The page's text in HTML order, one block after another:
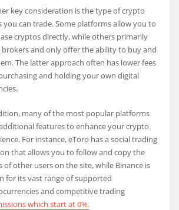
key consideration is the type of crypto
you can trade. Some platforms allow you to
cryptos directly, while others primarily
brokers and only offer the ability to buy and
The latter approach often has lower fees
and holding your own digital
many of the most popular platforms
features to enhance your crypto
For instance, eToro has a social trading
that allows you to follow and copy the
of other users on the site, while Binance is
for its vast range of supported
and competitive trading
which start at 0%.